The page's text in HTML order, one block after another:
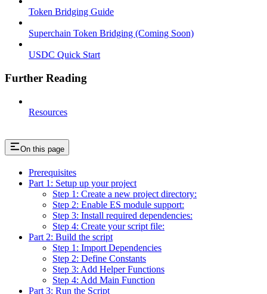
Token Bridging Guide
Superchain Token Bridging (Coming Soon)
USDC Quick Start
Further Reading
Resources
On this page
Prerequisites
Part 1: Setup up your project
Step 1: Create a new project directory:
Step 2: Enable ES module support:
Step 3: Install required dependencies:
Step 4: Create your script file:
Part 2: Build the script
Step 1: Import Dependencies
Step 2: Define Constants
Step 3: Add Helper Functions
Step 4: Add Main Function
Part 3: Run the Script